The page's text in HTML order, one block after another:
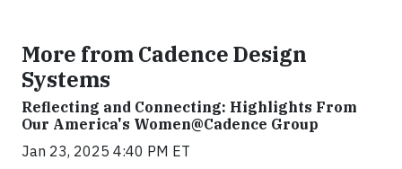
More from Cadence Design
Systems
Reflecting and Connecting: Highlights From
Our America's Women@Cadence Group
Jan 23, 2025 4:40 PM ET